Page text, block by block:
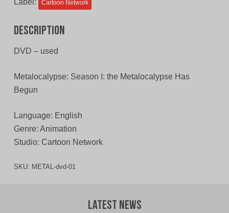
Label: Cartoon Network
Description
DVD – used
Metalocalypse: Season I: the Metalocalypse Has
Begun
Language: English
Genre: Animation
Studio: Cartoon Network
SKU: METAL-dvd-01
Latest News